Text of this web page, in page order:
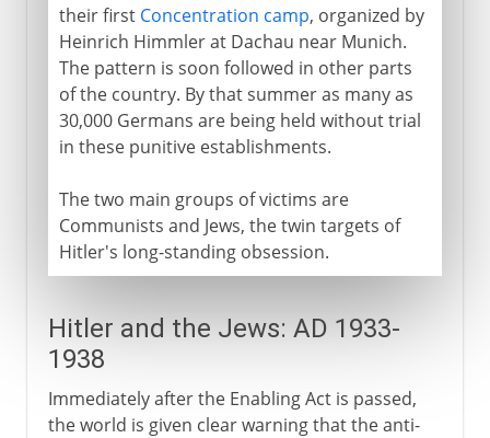
their first Concentration camp, organized by
Heinrich Himmler at Dachau near Munich.
The pattern is soon followed in other parts
of the country. By that summer as many as
30,000 Germans are being held without trial
in these punitive establishments.
The two main groups of victims are
Communists and Jews, the twin targets of
Hitler's long-standing obsession.
Hitler and the Jews: AD 1933-
1938
Immediately after the Enabling Act is passed,
the world is given clear warning that the anti-